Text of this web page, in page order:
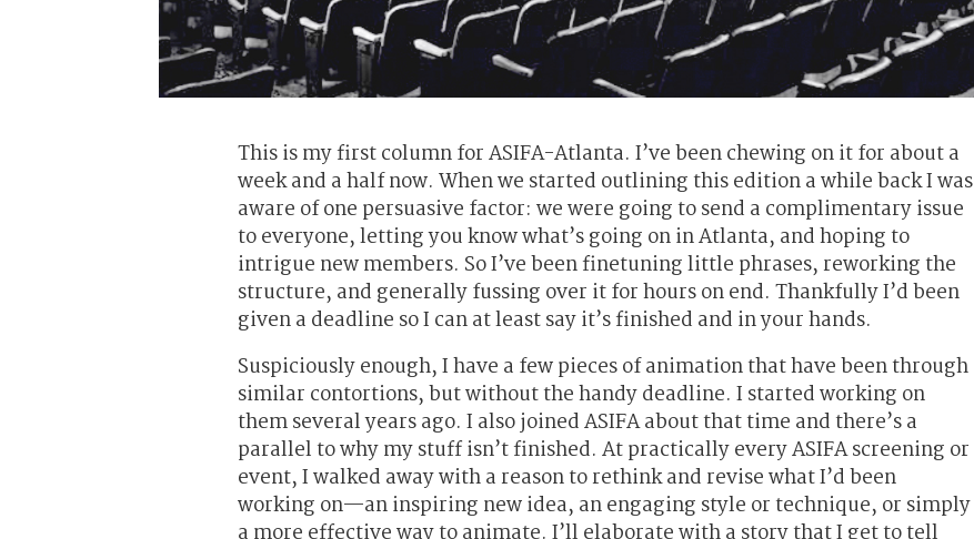
This is my first column for ASIFA-Atlanta. I’ve been chewing on it for about a
week and a half now. When we started outlining this edition a while back I was
aware of one persuasive factor: we were going to send a complimentary issue
to everyone, letting you know what’s going on in Atlanta, and hoping to
intrigue new members. So I’ve been finetuning little phrases, reworking the
structure, and generally fussing over it for hours on end. Thankfully I’d been
given a deadline so I can at least say it’s finished and in your hands.
Suspiciously enough, I have a few pieces of animation that have been through
similar contortions, but without the handy deadline. I started working on
them several years ago. I also joined ASIFA about that time and there’s a
parallel to why my stuff isn’t finished. At practically every ASIFA screening or
event, I walked away with a reason to rethink and revise what I’d been
working on—an inspiring new idea, an engaging style or technique, or simply